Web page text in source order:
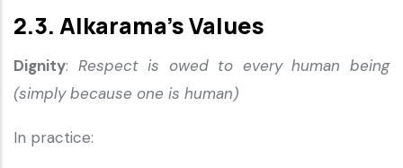
2.3. Alkarama’s Values
Dignity: Respect is owed to every human being
(simply because one is human)
In practice: